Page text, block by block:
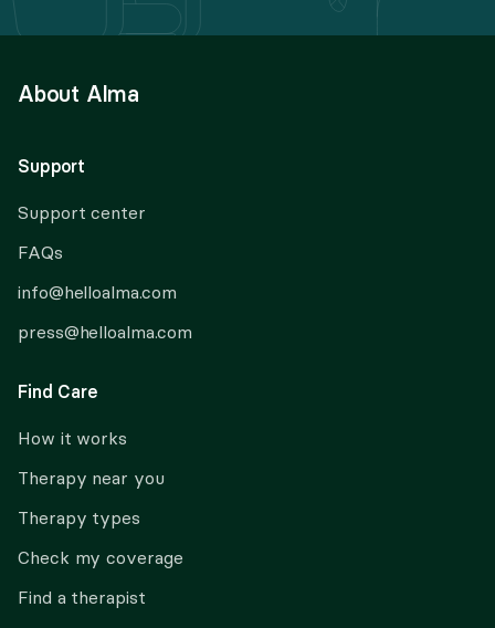
About Alma
Support
Support center
FAQs
info@helloalma.com
press@helloalma.com
Find Care
How it works
Therapy near you
Therapy types
Check my coverage
Find a therapist